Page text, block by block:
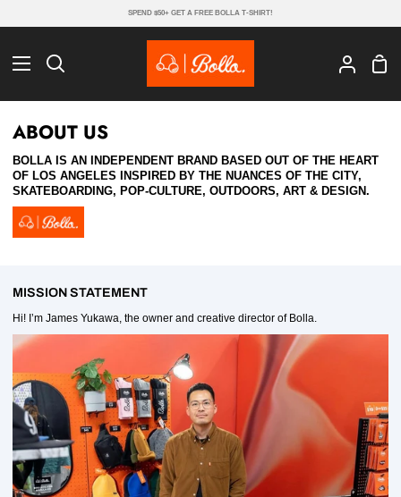
to
SPEND $50+ GET A FREE BOLLA T-SHIRT!
Search
My
ABOUT US
BOLLA IS AN INDEPENDENT BRAND BASED OUT OF THE HEART
OF LOS ANGELES INSPIRED BY THE NUANCES OF THE CITY,
SKATEBOARDING, POP-CULTURE, OUTDOORS, ART & DESIGN.
MISSION STATEMENT
Hi! I’m James Yukawa, the owner and creative director of Bolla.